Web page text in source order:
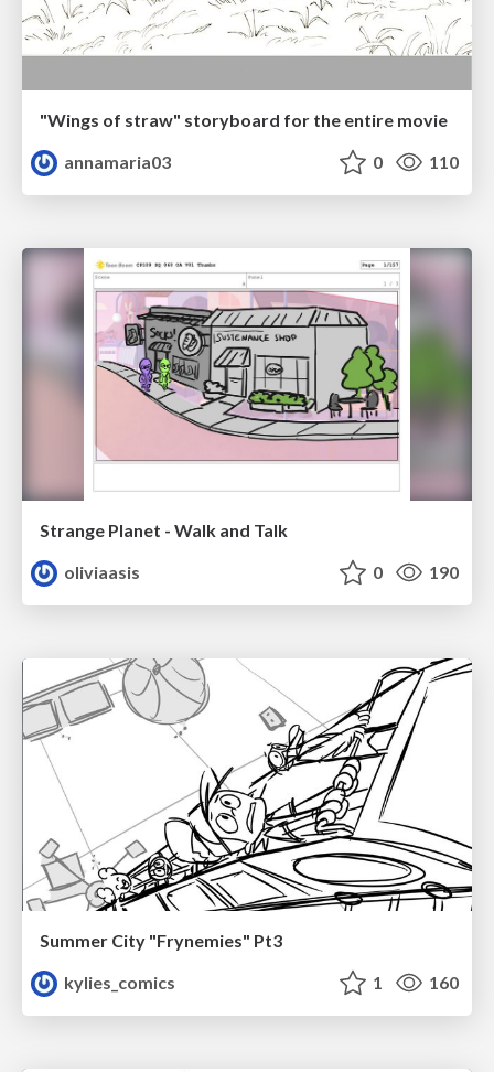
"Wings of straw" storyboard for the entire movie
annamaria03
0 110
Strange Planet - Walk and Talk
oliviaasis
0 190
Summer City "Frynemies" Pt3
kylies_comics
1 160